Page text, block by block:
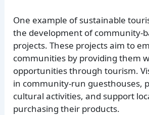
One example of sustainable
the development of community-
projects. These projects aim to
communities by providing them
opportunities through tourism.
in community-run guesthouses,
cultural activities, and support
purchasing their products.